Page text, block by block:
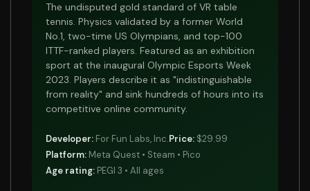
The undisputed gold standard of VR table
tennis. Physics validated by a former World
No.1, two-time US Olympians, and top-100
ITTF-ranked players. Featured as an exhibition
sport at the inaugural Olympic Esports Week
2023. Players describe it as "indistinguishable
from reality" and sink hundreds of hours into its
competitive online community.
Developer: For Fun Labs, Inc.Price: $29.99
Platform: Meta Quest • Steam • Pico
Age rating: PEGI 3 • All ages